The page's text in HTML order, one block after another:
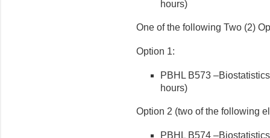
hours)
One of the following Two (2)
Option 1:
PBHL B573
hours)
Option 2 (two of the following
PBHL B574